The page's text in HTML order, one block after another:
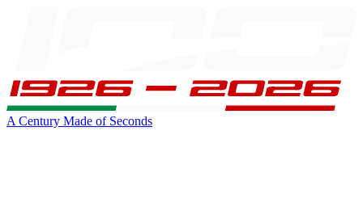
A Century Made of Seconds